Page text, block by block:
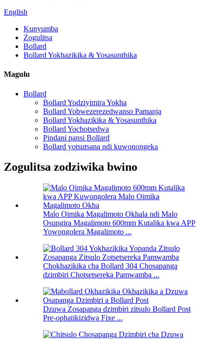
English
Kunyumba
Zogulitsa
Bollard
Bollard Yokhazikika & Yosasunthika
Magulu
Bollard
Bollard Yodziyimira Yokha
Bollard Yobwezerezedwanso Pamanja
Bollard Yokhazikika & Yosasunthika
Bollard Yochotsedwa
Pindani pansi Bollard
Bollard yotsutsana ndi kuwonongeka
Zogulitsa zodziwika bwino
Malo Oimika Magalimoto Okhala ndi Malo
Osungira Magalimoto 600mm Kutalika kwa APP
Yowongolera Magalimoto ...
Chokhazikika cha Bollard 304 Chosapanga
dzimbiri Chotsetsereka Pamwamba ...
Dzuwa Zosapanga dzimbiri zitsulo Bollard Post
Pre-ophatikizidwa Fixe ...